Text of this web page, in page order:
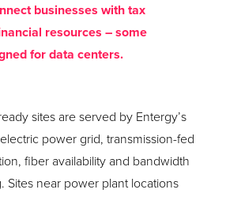
businesses with tax
resources – some
for data centers.
sites are served by Entergy’s
power grid, transmission-fed
fiber availability and bandwidth
Sites near power plant locations